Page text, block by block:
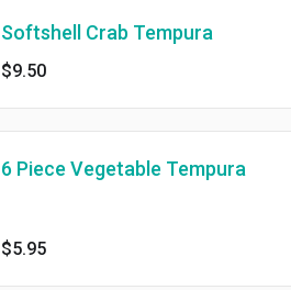
Softshell Crab Tempura
$9.50
6 Piece Vegetable Tempura
$5.95